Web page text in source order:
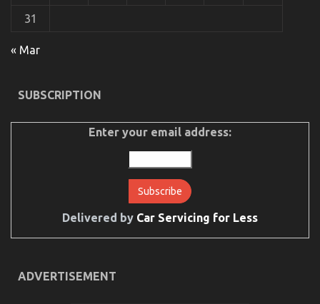
31
« Mar
SUBSCRIPTION
Enter your email address:
Delivered by Car Servicing for Less
ADVERTISEMENT